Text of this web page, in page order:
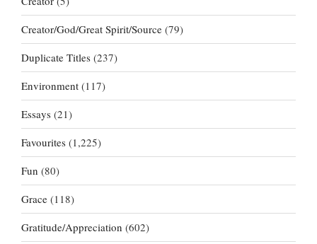
Creator/God/Great Spirit/Source (79)
Duplicate Titles (237)
Environment (117)
Essays (21)
Favourites (1,225)
Fun (80)
Grace (118)
Gratitude/Appreciation (602)